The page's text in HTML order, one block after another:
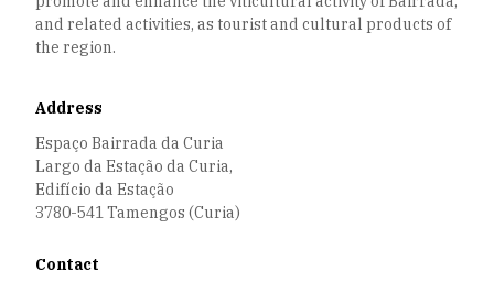
and related activities, as tourist and cultural products of
the region.
Address
Espaço Bairrada da Curia
Largo da Estação da Curia,
Edifício da Estação
3780-541 Tamengos (Curia)
Contact